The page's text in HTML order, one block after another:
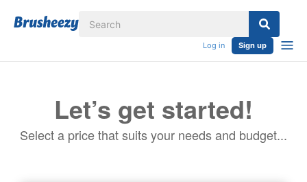
Log in Sign up
Let’s get started!
Select a price that suits your needs and budget...